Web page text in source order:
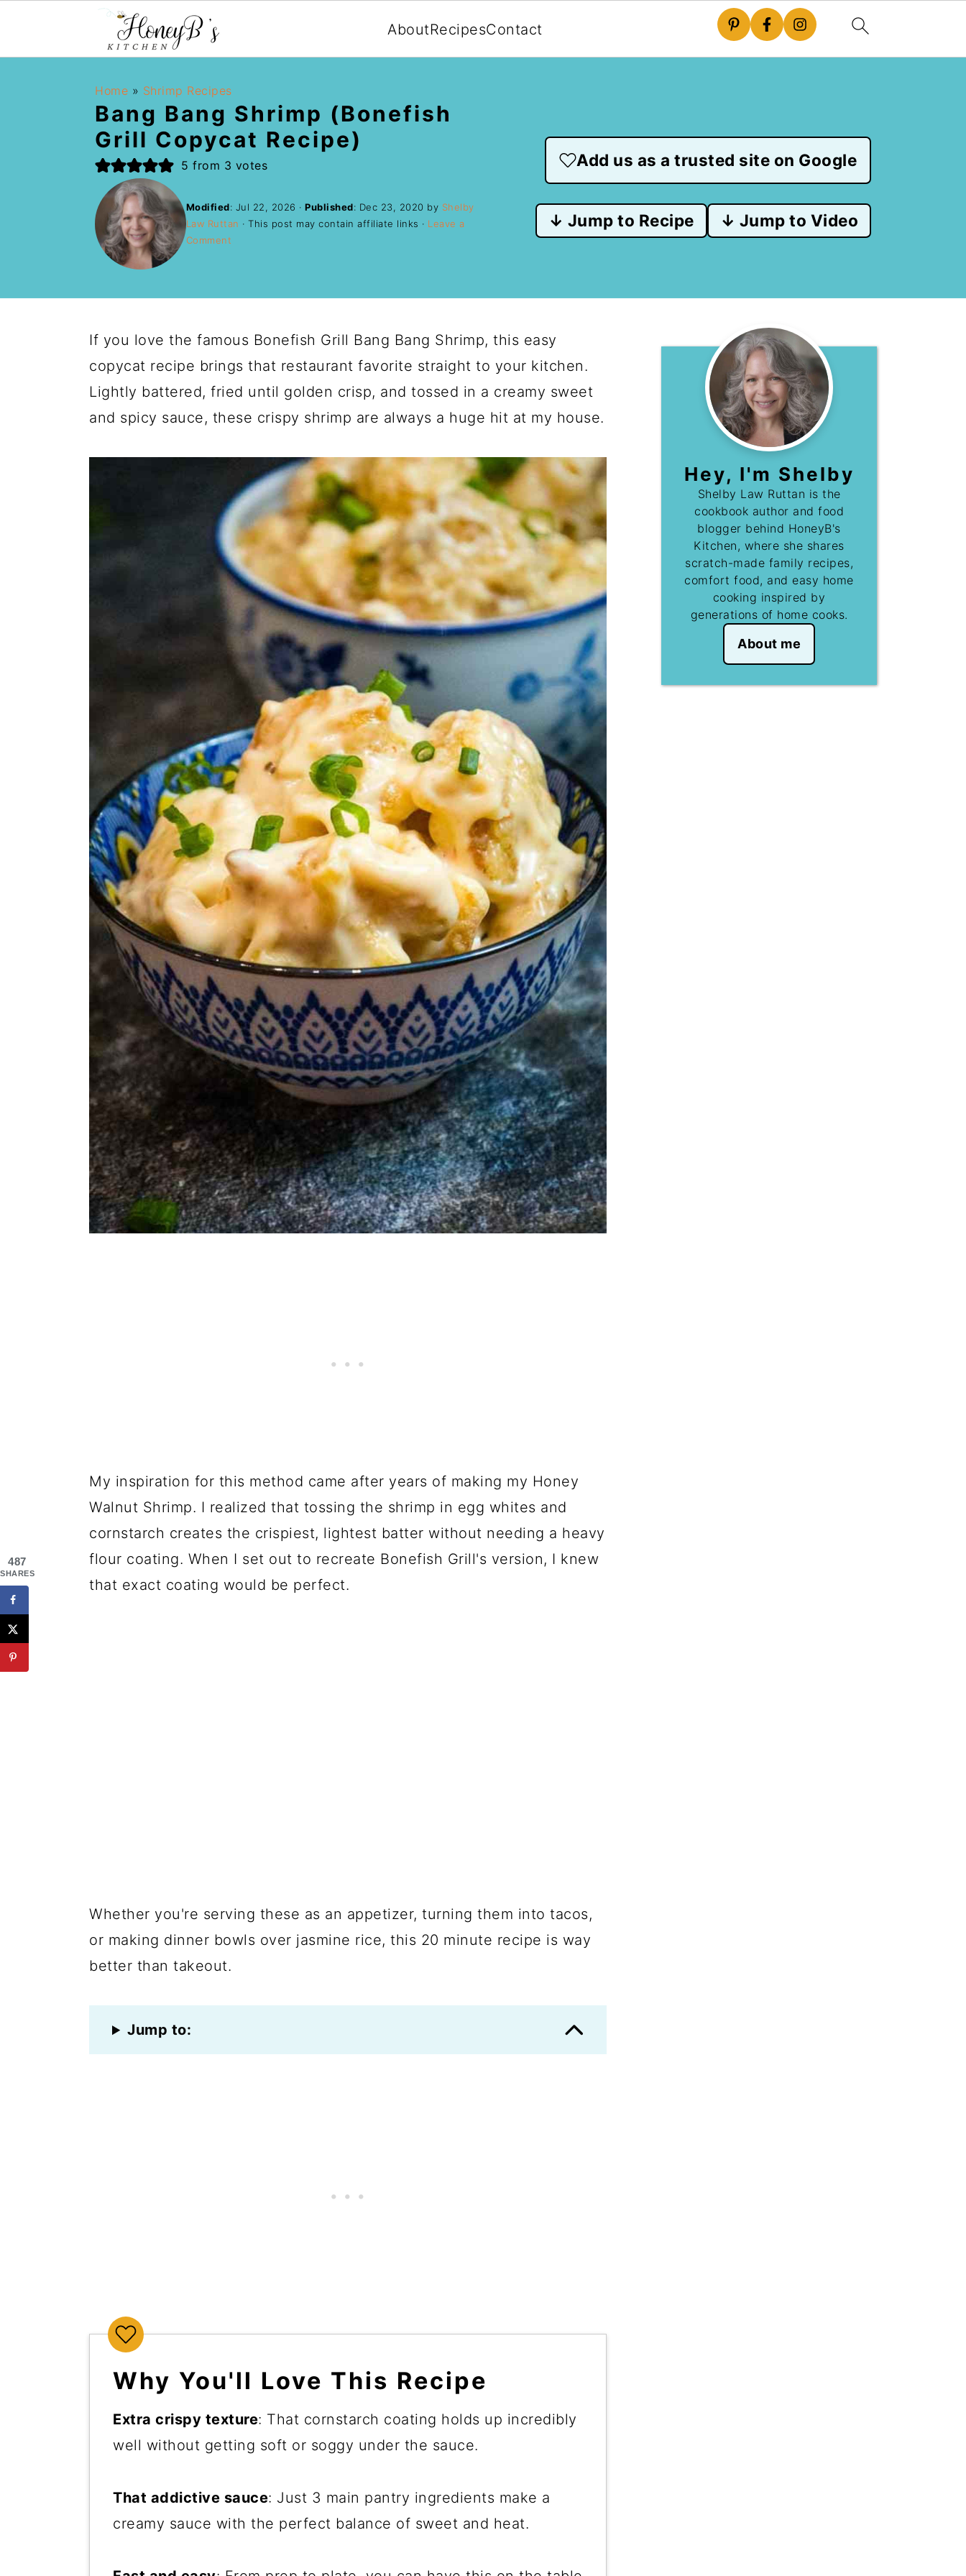
AboutRecipesContact
Home » Shrimp Recipes
Bang Bang Shrimp (Bonefish
Grill Copycat Recipe)
5 from 3 votes
Modified: Jul 22, 2026 ·Published: Dec 23, 2020 by Shelby
Law Ruttan · This post may contain affiliate links · Leave a
Comment
Add us as a trusted site on Google
↓ Jump to Recipe ↓ Jump to Video
If you love the famous Bonefish Grill Bang Bang Shrimp, this easy
copycat recipe brings that restaurant favorite straight to your kitchen.
Lightly battered, fried until golden crisp, and tossed in a creamy sweet
and spicy sauce, these crispy shrimp are always a huge hit at my house.
My inspiration for this method came after years of making my Honey
Walnut Shrimp. I realized that tossing the shrimp in egg whites and
cornstarch creates the crispiest, lightest batter without needing a heavy
flour coating. When I set out to recreate Bonefish Grill's version, I knew
that exact coating would be perfect.
Whether you're serving these as an appetizer, turning them into tacos,
or making dinner bowls over jasmine rice, this 20 minute recipe is way
better than takeout.
Jump to:
Why You'll Love This Recipe
Extra crispy texture: That cornstarch coating holds up incredibly
well without getting soft or soggy under the sauce.
That addictive sauce: Just 3 main pantry ingredients make a
creamy sauce with the perfect balance of sweet and heat.
Hey, I'm Shelby
Shelby Law Ruttan is the
cookbook author and food
blogger behind HoneyB's
Kitchen, where she shares
scratch-made family recipes,
comfort food, and easy home
cooking inspired by
generations of home cooks.
About me
487
SHARES